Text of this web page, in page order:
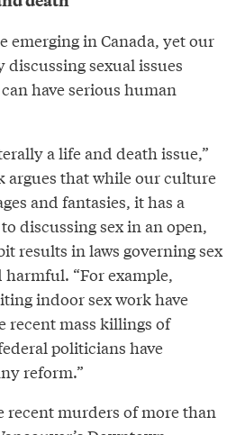
emerging in Canada, yet our
sexual issues
have serious human
a life and death issue,”
argues that while our culture
and fantasies, it has a
discussing sex in an open,
results in laws governing sex
“For example,
indoor sex work have
recent mass killings of
politicians have
reform.”
recent murders of more than